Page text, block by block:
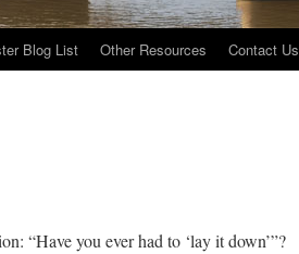
Blog List Other Resources Contact Us
“Have you ever had to ‘lay it down’”?